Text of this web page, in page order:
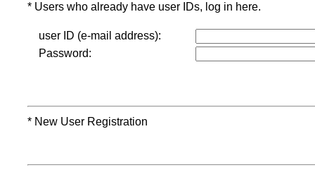
* Users who already have user IDs, log in here.
user ID (e-mail address):
Password:
* New User Registration